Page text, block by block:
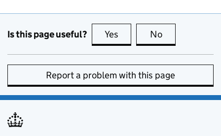
Is this page useful? Yes this page is useful
No
Report a problem with this page